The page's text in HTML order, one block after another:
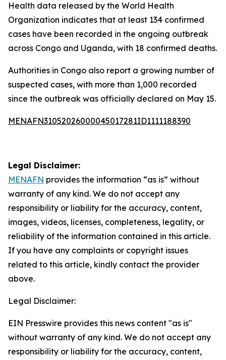
Health data released by the World Health
Organization indicates that at least 134 confirmed
cases have been recorded in the ongoing outbreak
across Congo and Uganda, with 18 confirmed deaths.
Authorities in Congo also report a growing number of
suspected cases, with more than 1,000 recorded
since the outbreak was officially declared on May 15.
MENAFN31052026000045017281ID1111188390
Legal Disclaimer:
MENAFN provides the information “as is” without
warranty of any kind. We do not accept any
responsibility or liability for the accuracy, content,
images, videos, licenses, completeness, legality, or
reliability of the information contained in this article.
If you have any complaints or copyright issues
related to this article, kindly contact the provider
above.
Legal Disclaimer:
EIN Presswire provides this news content "as is"
without warranty of any kind. We do not accept any
responsibility or liability for the accuracy, content,